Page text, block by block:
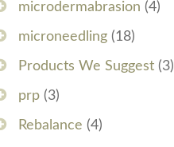
microdermabrasion (4)
microneedling (18)
Products We Suggest (3)
prp (3)
Rebalance (4)